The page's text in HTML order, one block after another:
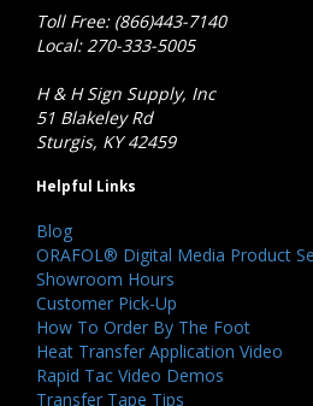
Toll Free: (866)443-7140
Local: 270-333-5005
H & H Sign Supply, Inc
51 Blakeley Rd
Sturgis, KY 42459
Helpful Links
Blog
ORAFOL® Digital Media Product
Showroom Hours
Customer Pick-Up
How To Order By The Foot
Heat Transfer Application Video
Rapid Tac Video Demos
Transfer Tape Tips